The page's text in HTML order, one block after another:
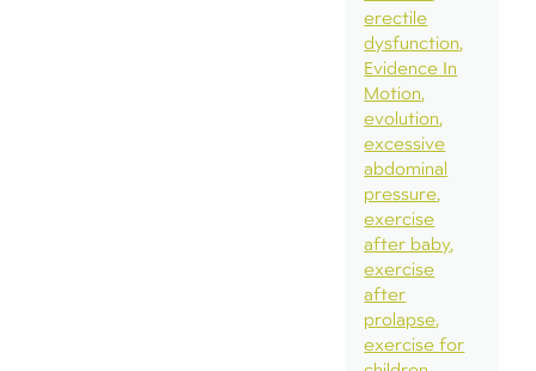
erectile
dysfunction
Evidence In
Motion
evolution
excessive
abdominal
pressure
exercise
after baby
exercise
after
prolapse
exercise for